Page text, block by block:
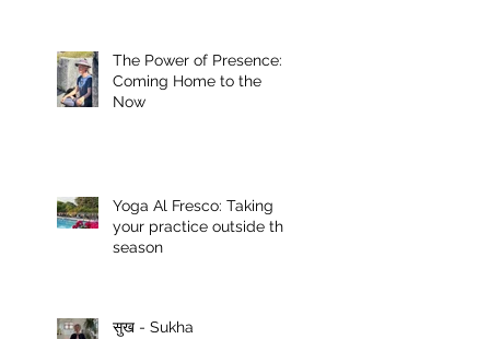
The Power of Presence:
Coming Home to the
Now
Yoga Al Fresco: Taking
your practice outside this
season
सुख - Sukha